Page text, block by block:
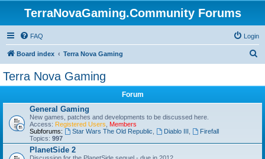
TerraNovaGaming.Community Forums
FAQ Login
Board index Terra Nova Gaming
Terra Nova Gaming
Forum
General Gaming
New games, patches and developments to be discussed here.
Access: Registered Users
Members
Subforums:
Star Wars The Old Republic Diablo III
Firefall
Topics: 997
PlanetSide 2